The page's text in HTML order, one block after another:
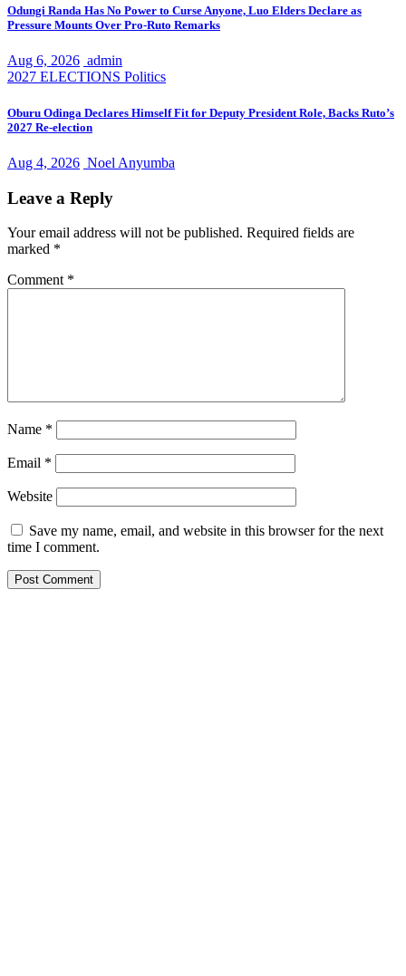
Odungi Randa Has No Power to Curse Anyone, Luo Elders Declare as
Pressure Mounts Over Pro-Ruto Remarks
Aug 6, 2026 admin
2027 ELECTIONS Politics
Oburu Odinga Declares Himself Fit for Deputy President Role, Backs Ruto’s
2027 Re-election
Aug 4, 2026 Noel Anyumba
Leave a Reply
Your email address will not be published. Required fields are
marked *
Comment *
Name *
Email *
Website
Save my name, email, and website in this browser for the next
time I comment.